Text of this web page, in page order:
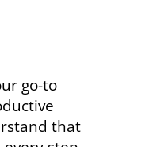
go-to
that